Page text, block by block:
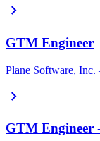
chevron_right
GTM Engineer
Plane Software,
chevron_right
GTM Engineer